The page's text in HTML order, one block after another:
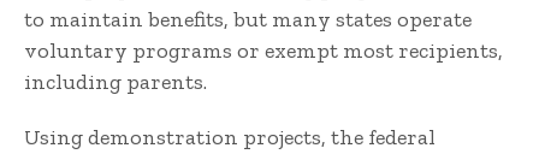
to maintain benefits, but many states operate
voluntary programs or exempt most recipients,
including parents.
Using demonstration projects, the federal